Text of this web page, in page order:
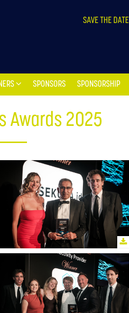
SAVE THE
SPONSORS SPONSORSHIP
Awards 2025